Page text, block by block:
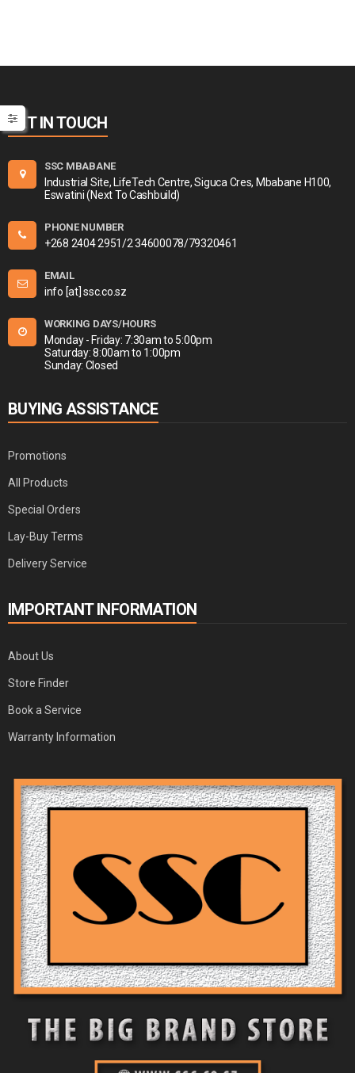
GET IN TOUCH
SSC MBABANE
Industrial Site, LifeTech Centre, Siguca Cres, Mbabane H100,
Eswatini (Next To Cashbuild)
PHONE NUMBER
+268 2404 2951/2 34600078/79320461
EMAIL
info [at] ssc.co.sz
WORKING DAYS/HOURS
Monday - Friday: 7:30am to 5:00pm
Saturday: 8:00am to 1:00pm
Sunday: Closed
BUYING ASSISTANCE
Promotions
All Products
Special Orders
Lay-Buy Terms
Delivery Service
IMPORTANT INFORMATION
About Us
Store Finder
Book a Service
Warranty Information